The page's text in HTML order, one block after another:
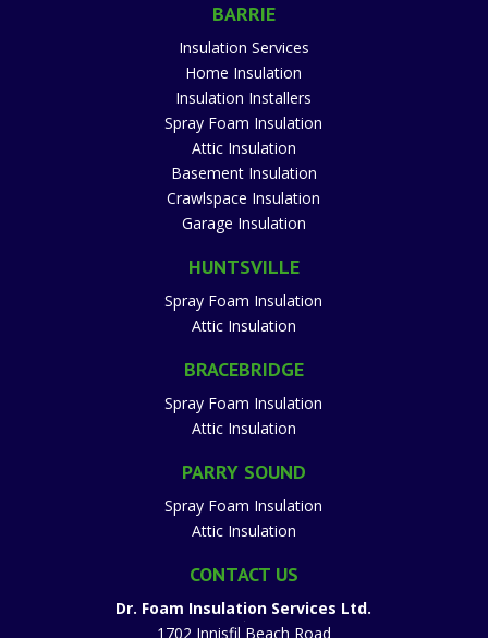
BARRIE
Insulation Services
Home Insulation
Insulation Installers
Spray Foam Insulation
Attic Insulation
Basement Insulation
Crawlspace Insulation
Garage Insulation
HUNTSVILLE
Spray Foam Insulation
Attic Insulation
BRACEBRIDGE
Spray Foam Insulation
Attic Insulation
PARRY SOUND
Spray Foam Insulation
Attic Insulation
CONTACT US
Dr. Foam Insulation Services Ltd.
1702 Innisfil Beach Road